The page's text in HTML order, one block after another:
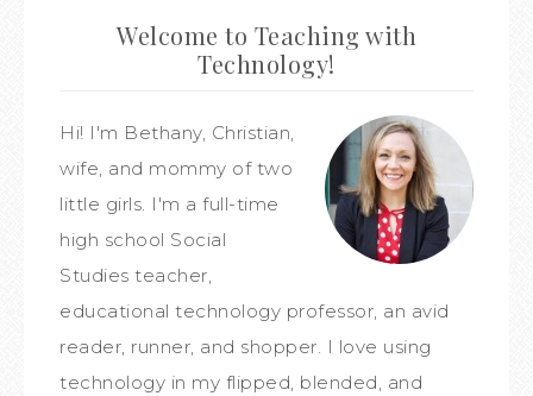
Welcome to Teaching with
Technology!
Hi! I'm Bethany, Christian,
wife, and mommy of two
little girls. I'm a full-time
high school Social
Studies teacher,
educational technology professor, an avid
reader, runner, and shopper. I love using
technology in my flipped, blended, and